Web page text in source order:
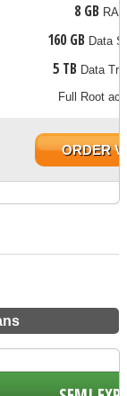
8 GB
160 GB Data
5 TB Data
Full Root
ORDER